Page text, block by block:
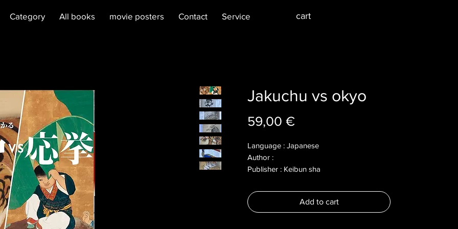
Category All books movie posters Contact Service cart
Jakuchu vs okyo
59,00 €Price
Language : Japanese
Author :
Publisher : Keibun sha
Dimensions : 186x240mm
Pages : 111
Add to cart